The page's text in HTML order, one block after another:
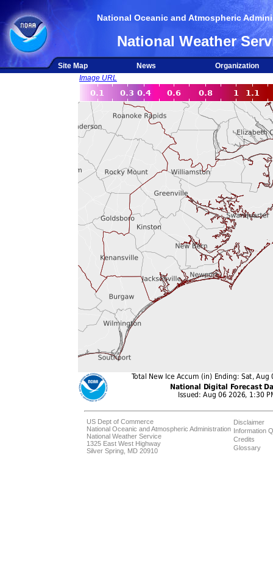
National Oceanic and Atmospheric
National Weather
Site Map News
Organization
Image URL
US Dept of Commerce
National Oceanic and Atmospheric Administration
National Weather Service
1325 East West Highway
Silver Spring, MD 20910
Disclaimer
Information
Credits
Glossary